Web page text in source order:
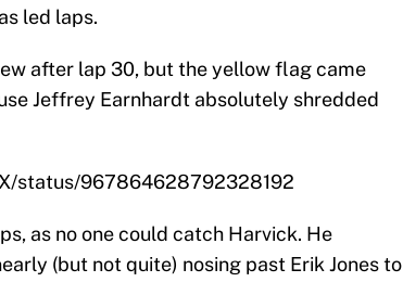
led laps.
after lap 30, but the yellow flag came
Jeffrey Earnhardt absolutely shredded
status/967864628792328192
as no one could catch Harvick. He
(but not quite) nosing past Erik Jones to